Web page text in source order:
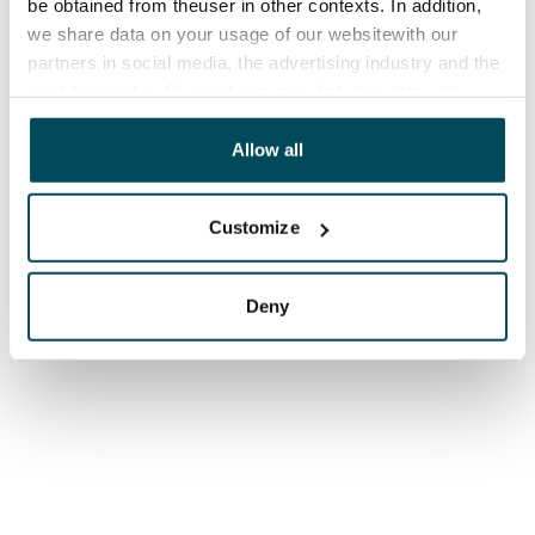
be obtained from theuser in other contexts. In addition,
we share data on your usage of our websitewith our
partners in social media, the advertising industry and the
other data that you have providedto them or that has
been collected when you have used their services.
Allow all
Customize
Deny